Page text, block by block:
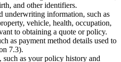
and other identifiers.
underwriting information, such as
vehicle, health, occupation,
to obtaining a quote or policy.
as payment method details used to
7.3).
as your policy history and